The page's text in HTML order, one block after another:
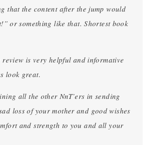
that the content after the jump would
or something like that. Shortest book
review is very helpful and informative
look great.
all the other NnT’ers in sending
loss of your mother and good wishes
and strength to you and all your